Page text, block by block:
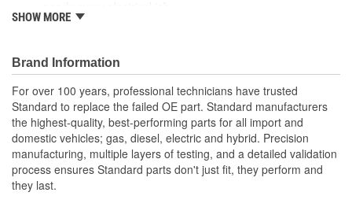
Utilizing high grade materials to ensure peak conductivity
fails our products are designed to fix the inherent failure
issues
SHOW MORE
Brand Information
For over 100 years, professional technicians have trusted
Standard to replace the failed OE part. Standard manufacturers
the highest-quality, best-performing parts for all import and
domestic vehicles; gas, diesel, electric and hybrid. Precision
manufacturing, multiple layers of testing, and a detailed validation
process ensures Standard parts don't just fit, they perform and
they last.